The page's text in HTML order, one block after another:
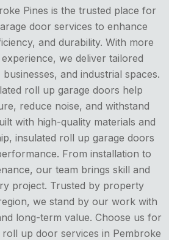
Pines is the trusted place for
door services to enhance
and durability. With more
we deliver tailored
and industrial spaces.
roll up garage doors help
reduce noise, and withstand
with high-quality materials and
insulated roll up garage doors
From installation to
our team brings skill and
project. Trusted by property
we stand by our work with
long-term value. Choose us for
up door services in Pembroke